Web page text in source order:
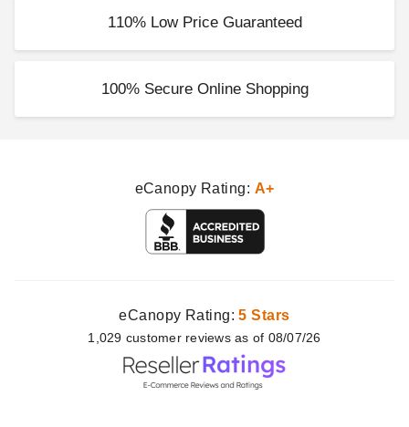
110% Low Price Guaranteed
100% Secure Online Shopping
eCanopy Rating: A+
eCanopy Rating:5 Stars
1,029 customer reviews as of 08/07/26